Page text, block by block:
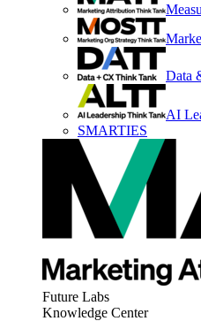
Data
AI
SMARTIES
Future Labs
Knowledge Center